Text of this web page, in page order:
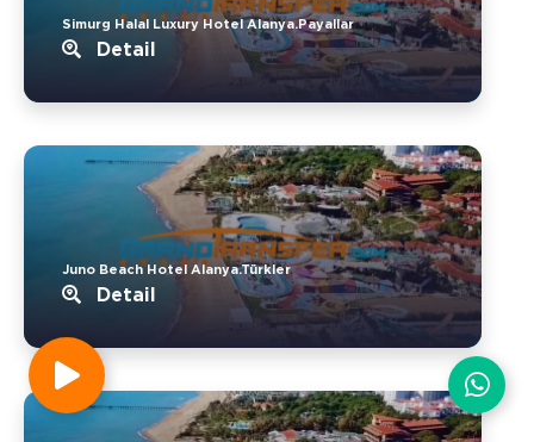
Simurg Halal Luxury Hotel Alanya.Payallar
Detail
Juno Beach Hotel Alanya.Türkler
Detail